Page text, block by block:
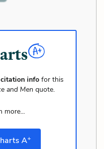
citation info for this
and Men quote.
more...
A+